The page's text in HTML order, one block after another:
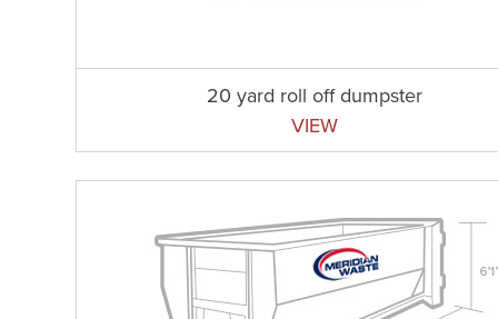
20 yard roll off dumpster
VIEW